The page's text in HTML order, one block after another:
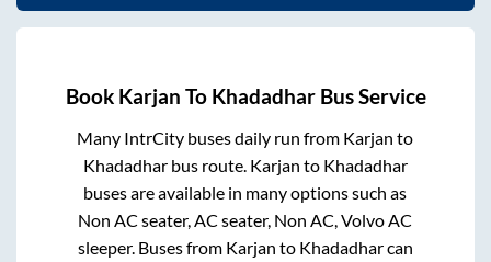
Book Karjan To KhadadharBus Service
Many IntrCity buses daily run from Karjan to
Khadadharbus route. Karjan to Khadadhar
buses are available in many options such as
Non AC seater, AC seater, Non AC, Volvo AC
sleeper. Buses from Karjan to Khadadharcan